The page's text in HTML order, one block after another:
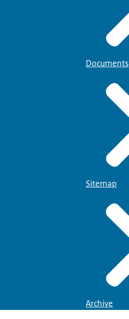
Documents
Sitemap
Archive